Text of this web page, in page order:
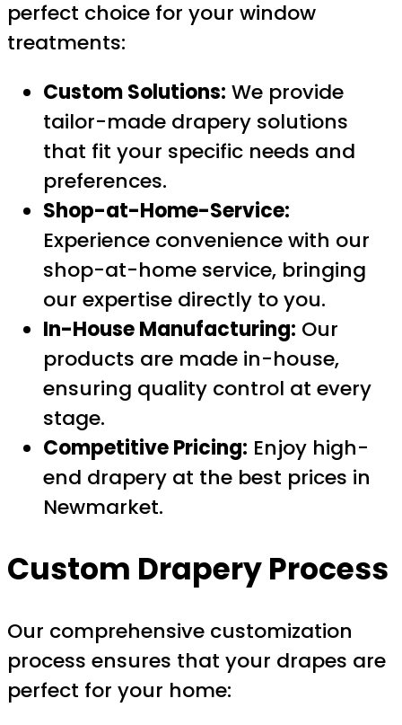
perfect choice for your window
treatments:
Custom Solutions: We provide
tailor-made drapery solutions
that fit your specific needs and
preferences.
Shop-at-Home-Service:
Experience convenience with our
shop-at-home service, bringing
our expertise directly to you.
In-House Manufacturing: Our
products are made in-house,
ensuring quality control at every
stage.
Competitive Pricing: Enjoy high-
end drapery at the best prices in
Newmarket.
Custom Drapery Process
Our comprehensive customization
process ensures that your drapes are
perfect for your home: